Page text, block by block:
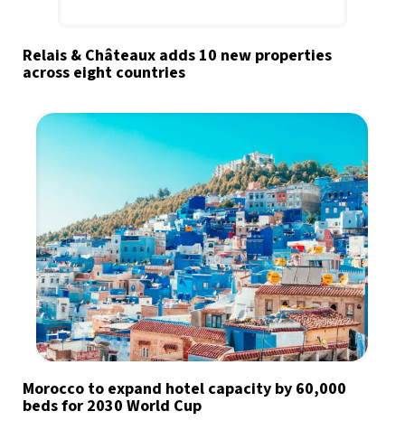
Relais & Châteaux adds 10 new properties
across eight countries
Morocco to expand hotel capacity by 60,000
beds for 2030 World Cup